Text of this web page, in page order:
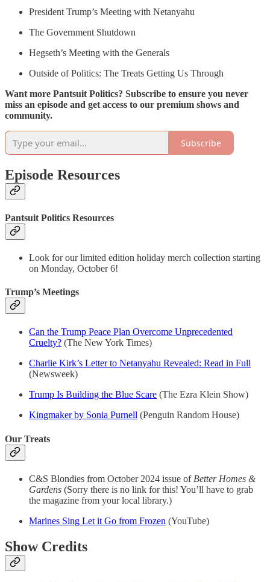
President Trump’s Meeting with Netanyahu
The Government Shutdown
Hegseth’s Meeting with the Generals
Outside of Politics: The Treats Getting Us Through
Want more Pantsuit Politics? Subscribe to ensure you never
miss an episode and get access to our premium shows and
community.
Subscribe
Episode Resources
Pantsuit Politics Resources
Look for our limited edition holiday merch collection starting
on Monday, October 6!
Trump’s Meetings
Can the Trump Peace Plan Overcome Unprecedented
Cruelty? (The New York Times)
Charlie Kirk’s Letter to Netanyahu Revealed: Read in Full
(Newsweek)
Trump Is Building the Blue Scare (The Ezra Klein Show)
Kingmaker by Sonia Purnell (Penguin Random House)
Our Treats
C&S Blondies from October 2024 issue of Better Homes &
Gardens (Sorry there is no link for this! You’ll have to grab
the magazine from your local library.)
Marines Sing Let it Go from Frozen (YouTube)
Show Credits